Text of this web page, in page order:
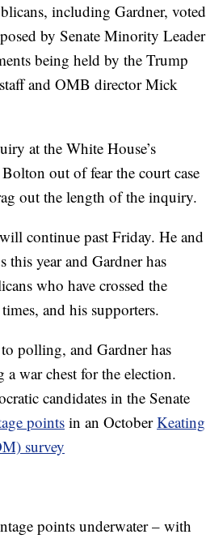
including Gardner, voted
by Senate Minority Leader
being held by the Trump
and OMB director Mick
at the White House’s
out of fear the court case
out the length of the inquiry.
continue past Friday. He and
this year and Gardner has
who have crossed the
and his supporters.
polling, and Gardner has
a war chest for the election.
candidates in the Senate
points in an OctoberKeating
survey
points underwater – with